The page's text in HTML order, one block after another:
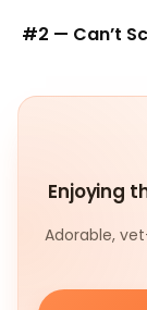
#2 — Can’t
Enjoying
Adorable,